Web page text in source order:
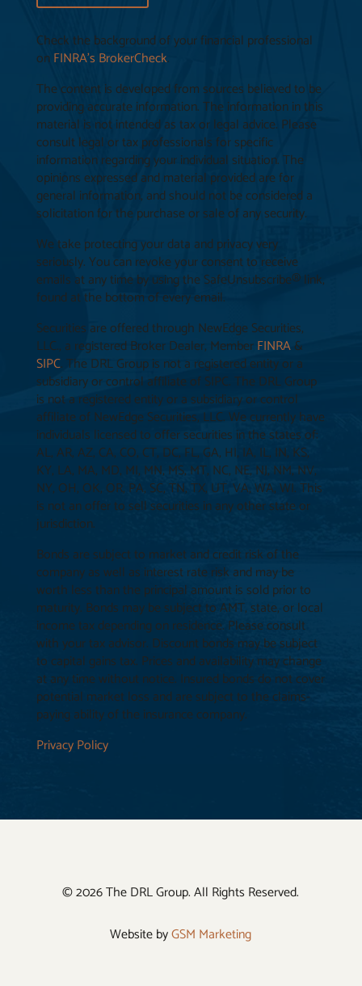
Check the background of your financial professional
onFINRA’s BrokerCheck.
The content is developed from sources believed to be
providing accurate information. The information in this
material is not intended as tax or legal advice. Please
consult legal or tax professionals for specific
information regarding your individual situation. The
opinions expressed and material provided are for
general information, and should not be considered a
solicitation for the purchase or sale of any security.
We take protecting your data and privacy very
seriously. You can revoke your consent to receive
emails at any time by using the SafeUnsubscribe® link,
found at the bottom of every email.
Securities are offered through NewEdge Securities,
LLC., a registered Broker Dealer, MemberFINRA&
SIPC. The DRL Group is not a registered entity or a
subsidiary or control affiliate of SIPC. The DRL Group
is not a registered entity or a subsidiary or control
affiliate of NewEdge Securities, LLC. We currently have
individuals licensed to offer securities in the states of:
AL, AR, AZ, CA, CO, CT, DC, FL, GA, HI, IA, IL, IN, KS,
KY, LA, MA, MD, MI, MN, MS, MT, NC, NE, NJ, NM, NV,
NY, OH, OK, OR, PA, SC, TN, TX, UT, VA, WA, WI. This
is not an offer to sell securities in any other state or
jurisdiction.
Bonds are subject to market and credit risk of the
company as well as interest rate risk and may be
worth less than the principal amount is sold prior to
maturity. Bonds may be subject to AMT, state, or local
income tax depending on residence. Please consult
with your tax advisor. Discount bonds may be subject
to capital gains tax. Prices and availability may change
at any time without notice. Insured bonds do not cover
potential market loss and are subject to the claims-
paying ability of the insurance company.
Privacy Policy
© 2026 The DRL Group. All Rights Reserved.
Website byGSM Marketing